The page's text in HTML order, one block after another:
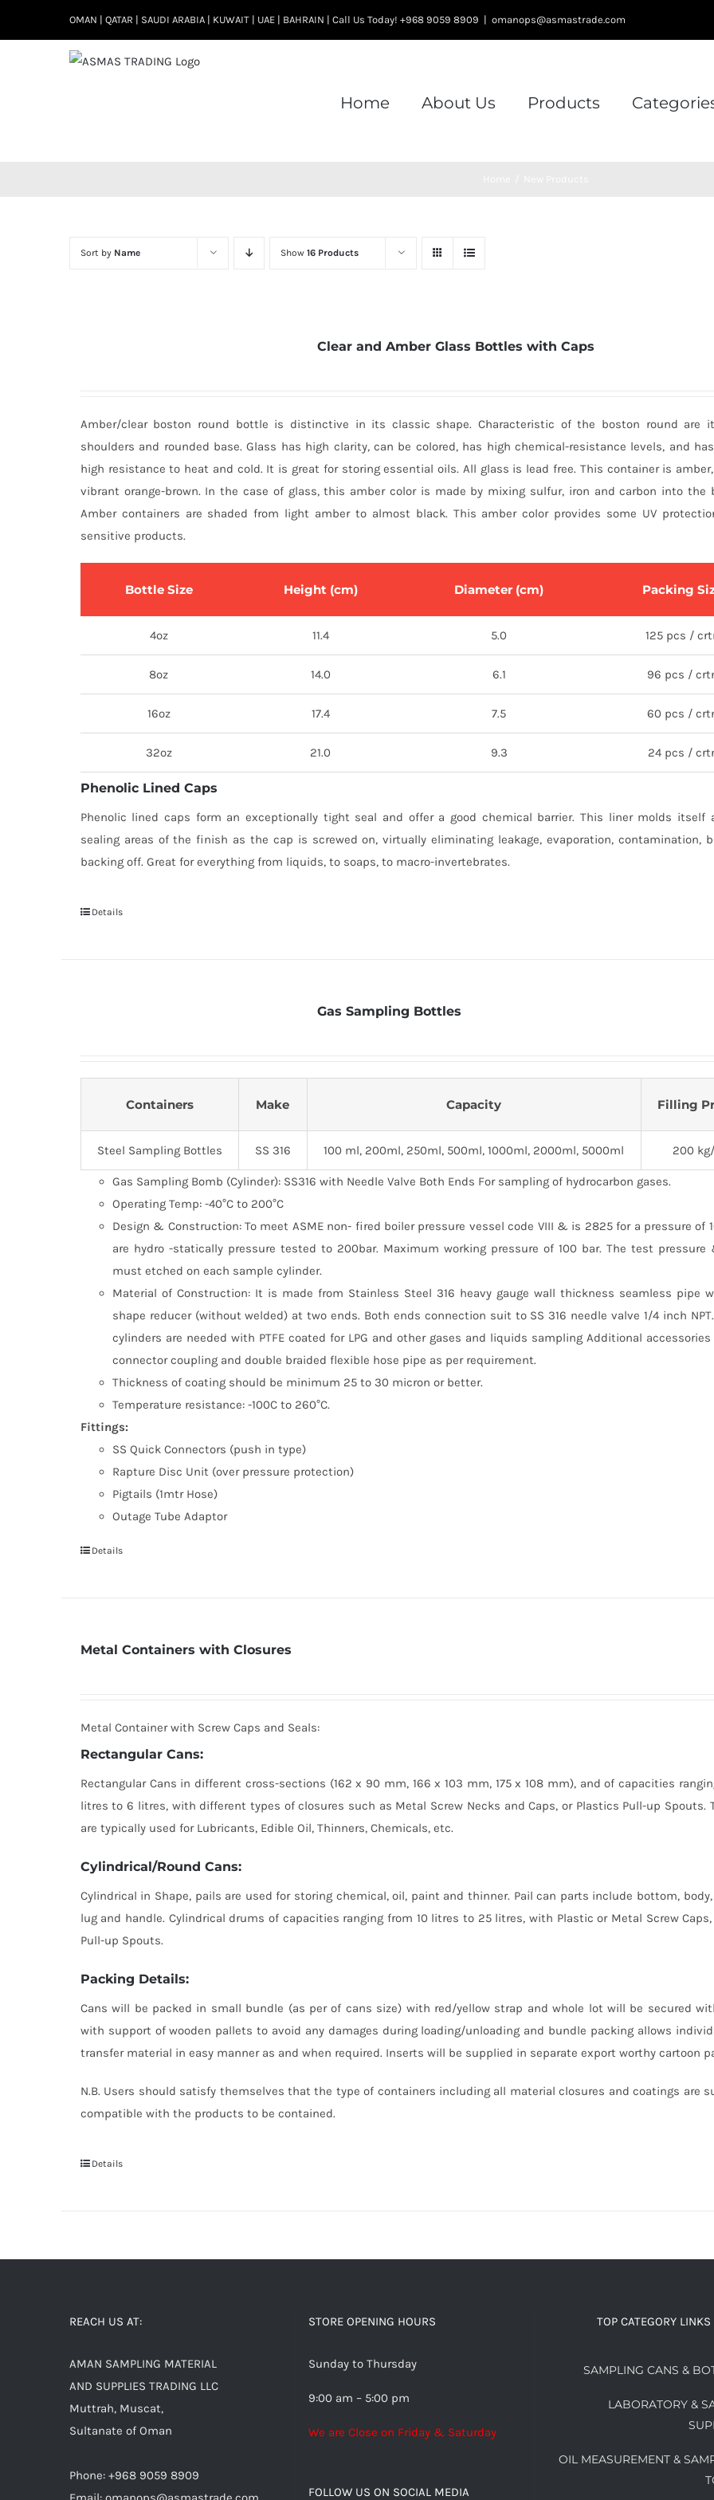
OMAN | QATAR | SAUDI ARABIA | KUWAIT | UAE | BAHRAIN | Call Us Today! +968 9059 8909 | omanops@asmastrade.com
Home About Us Products
Sort by Name Show 16 Products
Clear and Amber Glass Bottles with Caps
Amber/clear boston round bottle is distinctive in its classic shape. Characteristic of the boston round are
shoulders and rounded base. Glass has high clarity, can be colored, has high chemical-resistance levels, and
high resistance to heat and cold. It is great for storing essential oils. All glass is lead free. This container is
vibrant orange-brown. In the case of glass, this amber color is made by mixing sulfur, iron and carbon into the
Amber containers are shaded from light amber to almost black. This amber color provides some UV
sensitive products.
Bottle Size Height (cm) Diameter (cm) Packing
4oz 11.4 5.0 125 pcs /
8oz 14.0 6.1 96 pcs /
16oz 17.4 7.5 60 pcs /
32oz 21.0 9.3 24 pcs /
Phenolic Lined Caps
Phenolic lined caps form an exceptionally tight seal and offer a good chemical barrier. This liner molds itself
sealing areas of the finish as the cap is screwed on, virtually eliminating leakage, evaporation, contamination,
backing off. Great for everything from liquids, to soaps, to macro-invertebrates.
Details
Gas Sampling Bottles
Containers Make Capacity Filling
Steel Sampling Bottles SS 316 100 ml, 200ml, 250ml, 500ml, 1000ml, 2000ml, 5000ml 200
Gas Sampling Bomb (Cylinder): SS316 with Needle Valve Both Ends For sampling of hydrocarbon gases.
Operating Temp: -40°C to 200°C
Design & Construction: To meet ASME non- fired boiler pressure vessel code VIII & is 2825 for a pressure of
are hydro -statically pressure tested to 200bar. Maximum working pressure of 100 bar. The test pressure
must etched on each sample cylinder.
Material of Construction: It is made from Stainless Steel 316 heavy gauge wall thickness seamless pipe
shape reducer (without welded) at two ends. Both ends connection suit to SS 316 needle valve 1/4 inch
cylinders are needed with PTFE coated for LPG and other gases and liquids sampling Additional
connector coupling and double braided flexible hose pipe as per requirement.
Thickness of coating should be minimum 25 to 30 micron or better.
Temperature resistance: -100C to 260°C.
Fittings:
SS Quick Connectors (push in type)
Rapture Disc Unit (over pressure protection)
Pigtails (1mtr Hose)
Outage Tube Adaptor
Details
Metal Containers with Closures
Metal Container with Screw Caps and Seals:
Rectangular Cans:
Rectangular Cans in different cross-sections (162 x 90 mm, 166 x 103 mm, 175 x 108 mm), and of capacities
litres to 6 litres, with different types of closures such as Metal Screw Necks and Caps, or Plastics Pull-up Spouts.
are typically used for Lubricants, Edible Oil, Thinners, Chemicals, etc.
Cylindrical/Round Cans:
Cylindrical in Shape, pails are used for storing chemical, oil, paint and thinner. Pail can parts include bottom,
lug and handle. Cylindrical drums of capacities ranging from 10 litres to 25 litres, with Plastic or Metal Screw
Pull-up Spouts.
Packing Details:
Cans will be packed in small bundle (as per of cans size) with red/yellow strap and whole lot will be secured
with support of wooden pallets to avoid any damages during loading/unloading and bundle packing allows
transfer material in easy manner as and when required. Inserts will be supplied in separate export worthy cartoon
N.B. Users should satisfy themselves that the type of containers including all material closures and coatings are
compatible with the products to be contained.
Details
REACH US AT:
AMAN SAMPLING MATERIAL
AND SUPPLIES TRADING LLC
Muttrah, Muscat,
Sultanate of Oman
Phone: +968 9059 8909
STORE OPENING HOURS
Sunday to Thursday
9:00 am – 5:00 pm
We are Close on Friday & Saturday
FOLLOW US ON SOCIAL MEDIA
TOP CATEGORY LINKS
SAMPLING CANS &
LABORATORY &
OIL MEASUREMENT &